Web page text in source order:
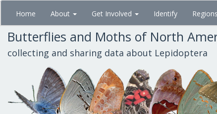
Skip
main
content
Home About Get Involved Identify Regions
Butterflies and Moths of North
collecting and sharing data about Lepidoptera